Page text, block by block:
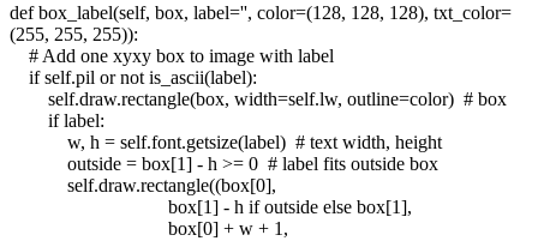
def box_label(self, box, label='', color=(128, 128, 128), txt_color=
(255, 255, 255)):
# Add one xyxy box to image with label
if self.pil or not is_ascii(label):
self.draw.rectangle(box, width=self.lw, outline=color) # box
if label:
w, h = self.font.getsize(label) # text width, height
outside = box[1] - h >= 0 # label fits outside box
self.draw.rectangle((box[0],
box[1] - h if outside else box[1],
box[0] + w + 1,